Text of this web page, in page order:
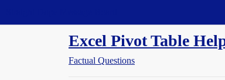
Excel Pivot Table
Factual Questions